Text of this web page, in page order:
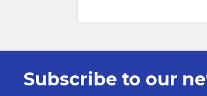
Subscribe to our